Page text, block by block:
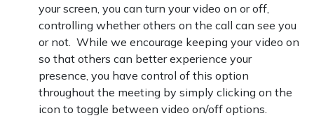
your screen, you can turn your video on or off,
controlling whether others on the call can see you
or not. While we encourage keeping your video on
so that others can better experience your
presence, you have control of this option
throughout the meeting by simply clicking on the
icon to toggle between video on/off options.